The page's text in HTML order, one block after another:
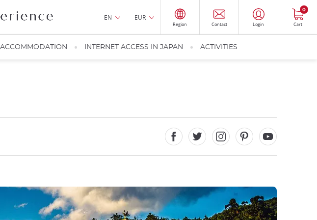
EN EUR
Region Contact Login Cart
0
ACCOMMODATION INTERNET ACCESS IN JAPAN ACTIVITIES